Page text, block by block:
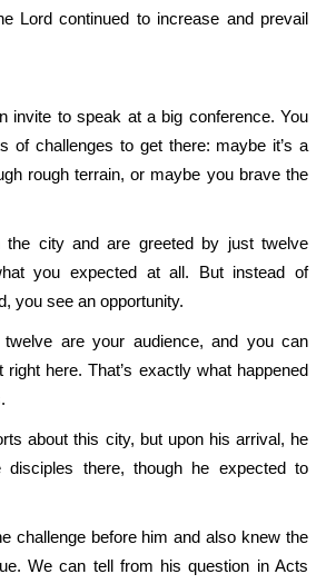
Lord continued to increase and prevail
invite to speak at a big conference. You
of challenges to get there: maybe it’s a
rough terrain, or maybe you brave the
the city and are greeted by just twelve
you expected at all. But instead of
you see an opportunity.
twelve are your audience, and you can
here. That’s exactly what happened
about this city, but upon his arrival, he
disciples there, though he expected to
challenge before him and also knew the
We can tell from his question in Acts